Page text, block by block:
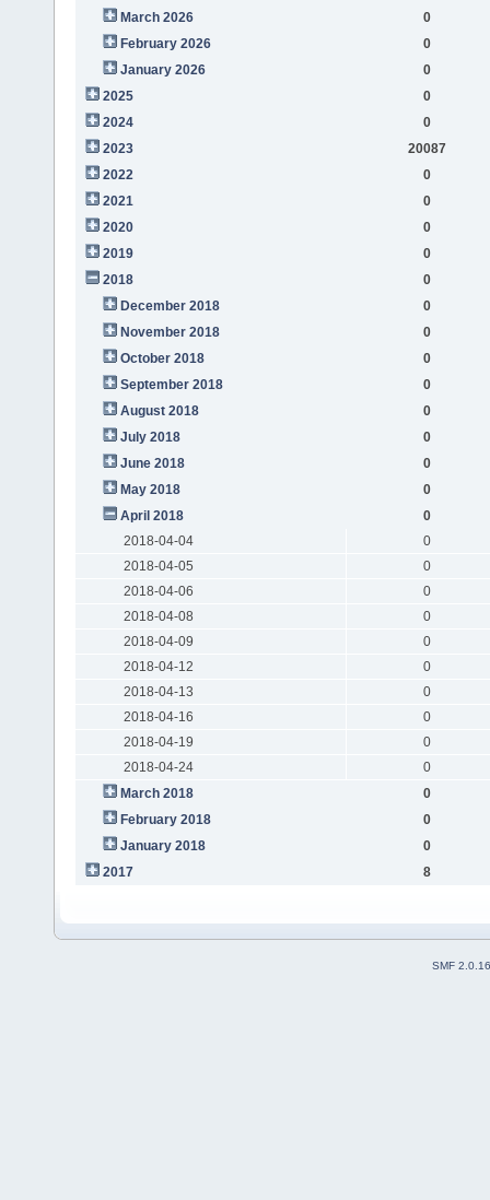
March 2026
0
February 2026
0
January 2026
0
2025
0
2024
0
2023
20087
2022
0
2021
0
2020
0
2019
0
2018
0
December 2018
0
November 2018
0
October 2018
0
September 2018
0
August 2018
0
July 2018
0
June 2018
0
May 2018
0
April 2018
0
2018-04-04
0
2018-04-05
0
2018-04-06
0
2018-04-08
0
2018-04-09
0
2018-04-12
0
2018-04-13
0
2018-04-16
0
2018-04-19
0
2018-04-24
0
March 2018
0
February 2018
0
January 2018
0
2017
8
SMF 2.0.16